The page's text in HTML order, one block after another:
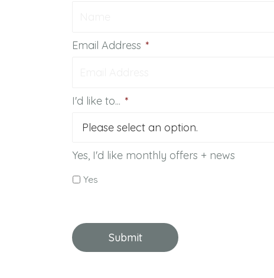
Email Address *
I'd like to... *
Yes, I'd like monthly offers + news
Yes